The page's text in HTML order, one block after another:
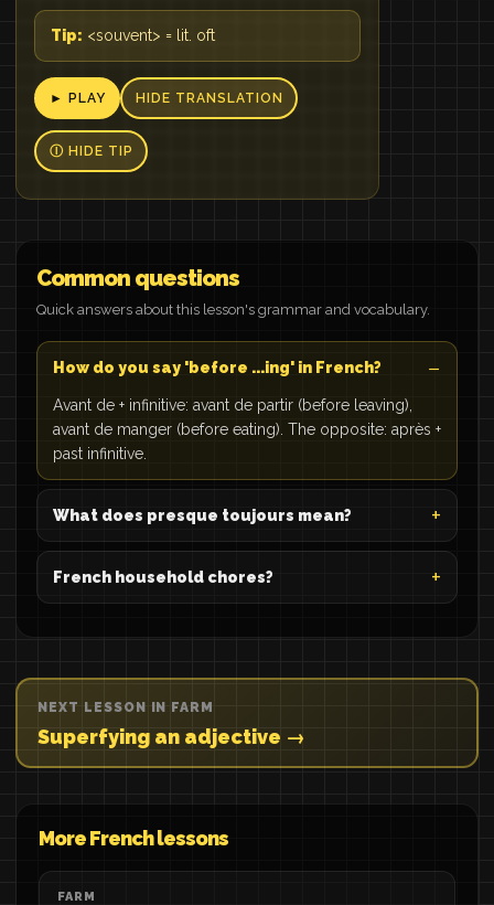
Tip: <souvent> = lit. oft
► PLAY HIDE TRANSLATION
Ⓘ HIDE TIP
Common questions
Quick answers about this lesson's grammar and vocabulary.
How do you say 'before ...ing' in French?
Avant de + infinitive: avant de partir (before leaving),
avant de manger (before eating). The opposite: après +
past infinitive.
What does presque toujours mean?
French household chores?
NEXT LESSON IN FARM
Superfying an adjective →
More French lessons
FARM